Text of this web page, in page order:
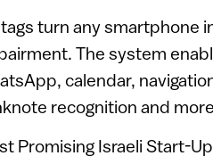
turn any smartphone
The system
calendar,
recognition and
Promising Israeli Start-